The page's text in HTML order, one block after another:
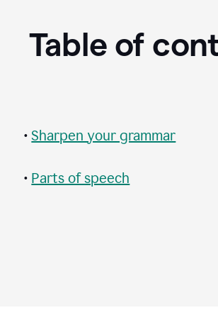
Table of
•Sharpen your grammar
• Parts of speech